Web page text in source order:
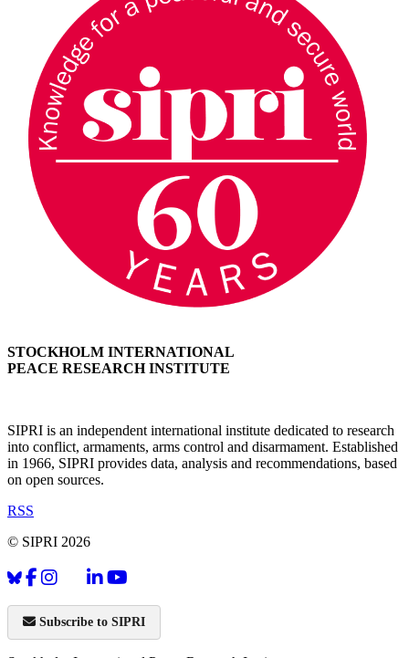
STOCKHOLM INTERNATIONAL
PEACE RESEARCH INSTITUTE
SIPRI is an independent international institute dedicated to research
into conflict, armaments, arms control and disarmament. Established
in 1966, SIPRI provides data, analysis and recommendations, based
on open sources.
RSS
© SIPRI 2026
Subscribe to SIPRI